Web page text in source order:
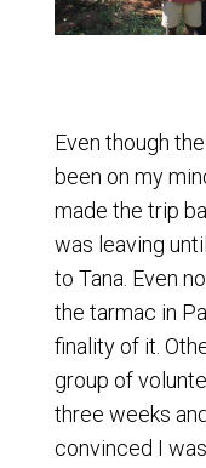
Even though
been on my
made the trip
was leaving
to Tana. Even
the tarmac in
finality of it.
group of
three weeks
convinced I